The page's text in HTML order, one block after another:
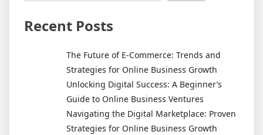
An
Income
Online
Recent Posts
The Future of E-Commerce: Trends and
Strategies for Online Business Growth
Unlocking Digital Success: A Beginner’s
Guide to Online Business Ventures
Navigating the Digital Marketplace: Proven
Strategies for Online Business Growth